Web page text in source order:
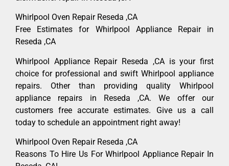
Whirlpool Oven Repair Reseda ,CA
Free Estimates for Whirlpool Appliance Repair in
Reseda ,CA
Whirlpool Appliance Repair Reseda ,CA is your first
choice for professional and swift Whirlpool appliance
repairs. Other than providing quality Whirlpool
appliance repairs in Reseda ,CA. We offer our
customers free accurate estimates. Give us a call
today to schedule an appointment right away!
Whirlpool Oven Repair Reseda ,CA
Reasons To Hire Us For Whirlpool Appliance Repair In